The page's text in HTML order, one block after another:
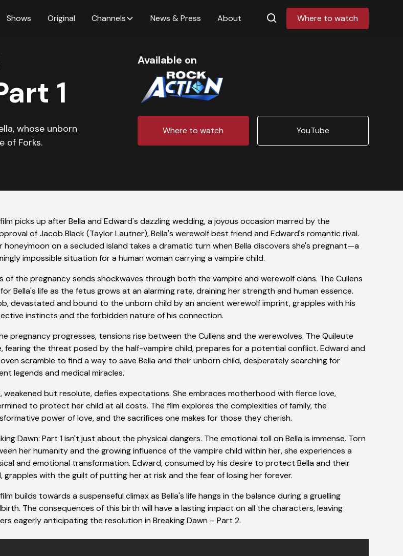
Shows Original Channels News & Press About Where to watch
1
whose unborn
of Forks.
Available on
Where to watch YouTube
picks up after Bella and Edward's dazzling wedding, a joyous occasion marred by the
of Jacob Black (Taylor Lautner), Bella's werewolf best friend and Edward's romantic rival.
honeymoon on a secluded island takes a dramatic turn when Bella discovers she's pregnant—a
impossible situation for a human woman carrying a vampire child.
of the pregnancy sends shockwaves through both the vampire and werewolf clans. The Cullens
Bella's life as the fetus grows at an alarming rate, draining her strength and human essence.
devastated and bound to the unborn child by an ancient werewolf imprint, grapples with his
instincts and the forbidden nature of his connection.
pregnancy progresses, tensions rise between the Cullens and the werewolves. The Quileute
fearing the threat posed by the half-vampire child, prepares for a potential conflict. Edward and
scramble to find a way to save Bella and their unborn child, desperately searching for
legends and medical miracles.
weakened but resolute, defies expectations. She embraces motherhood with fierce love,
to protect her child at all costs. The film explores the complexities of family, the
power of love, and the sacrifices one makes for those they cherish.
Dawn: Part 1 isn't just about the physical dangers. The emotional toll on Bella is immense. Torn
her humanity and the growing influence of the vampire child within her, she experiences a
and emotional transformation. Edward, consumed by his desire to protect Bella and their
grapples with the guilt of putting her at risk and the fear of losing her forever.
builds towards a suspenseful climax as Bella's life hangs in the balance during a gruelling
The consequences of this birth will have a lasting impact on all the characters, leaving
eagerly anticipating the resolution in Breaking Dawn – Part 2.